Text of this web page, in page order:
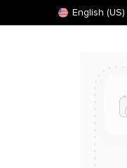
English (US)